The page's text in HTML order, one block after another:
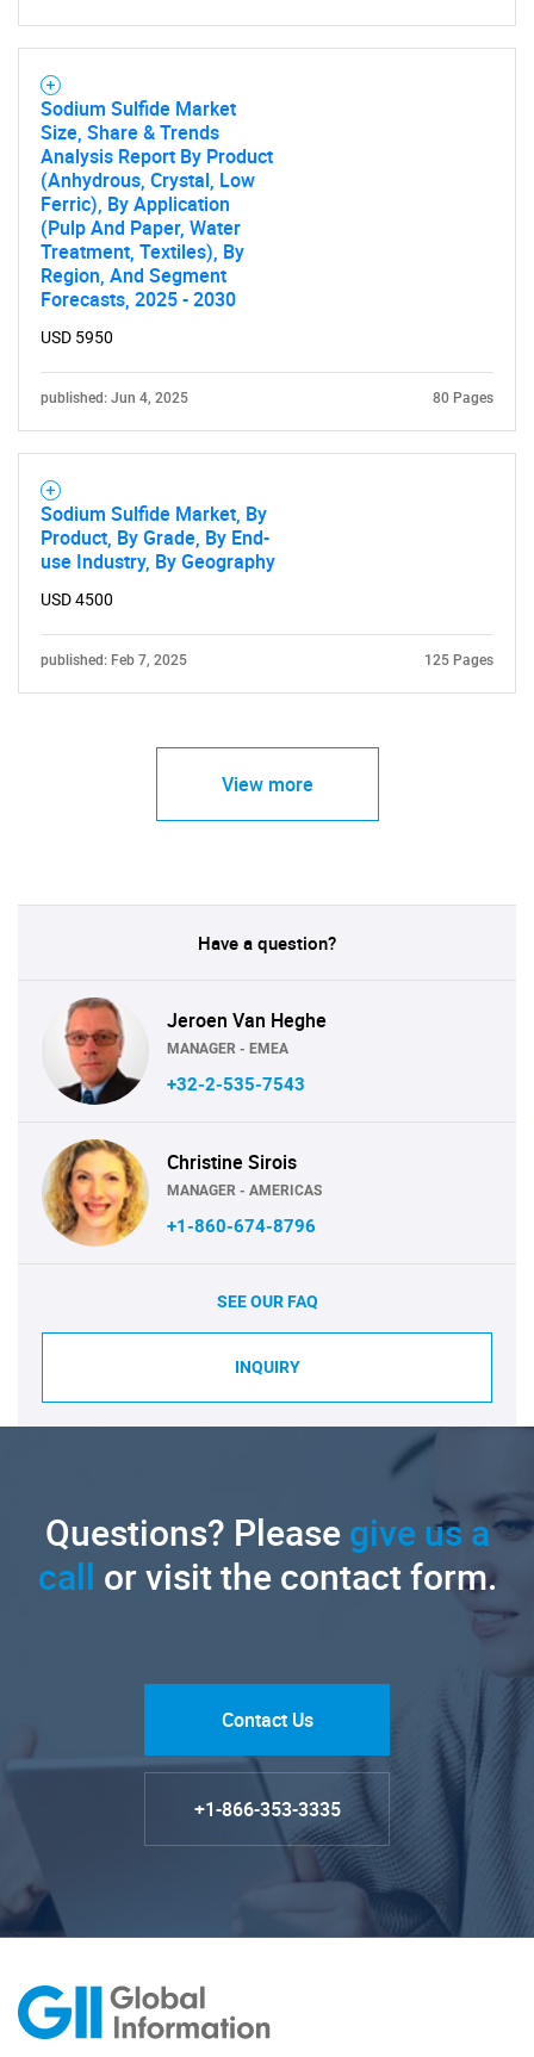
Sodium Sulfide Market
Size, Share & Trends
Analysis Report By Product
(Anhydrous, Crystal, Low
Ferric), By Application
(Pulp And Paper, Water
Treatment, Textiles), By
Region, And Segment
Forecasts, 2025 - 2030
USD 5950
published: Jun 4, 2025 80 Pages
Sodium Sulfide Market, By
Product, By Grade, By End-
use Industry, By Geography
USD 4500
published: Feb 7, 2025 125 Pages
View more
Have a question?
Jeroen Van Heghe
MANAGER - EMEA
+32-2-535-7543
Christine Sirois
MANAGER - AMERICAS
+1-860-674-8796
SEE OUR FAQ
INQUIRY
Questions? Pleasegive us a
call or visit the contact form.
Contact Us
+1-866-353-3335